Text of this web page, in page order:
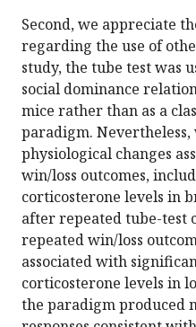
Second, we appreciate
regarding the use of
study, the tube test was
social dominance
mice rather than as a
paradigm.
physiological changes
win/loss outcomes,
corticosterone levels in
after repeated tube-test
repeated win/loss
associated with
corticosterone levels in
the paradigm produced